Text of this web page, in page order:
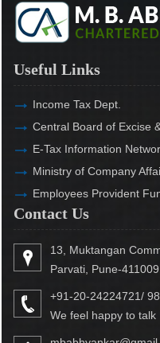
Useful Links
Income Tax Dept.
Central Board of Excise
E-Tax Information
Ministry of Company
Employees Provident
Contact Us
13, Muktangan
Parvati, Pune-411009.
+91-20-24224721/
We feel happy to talk